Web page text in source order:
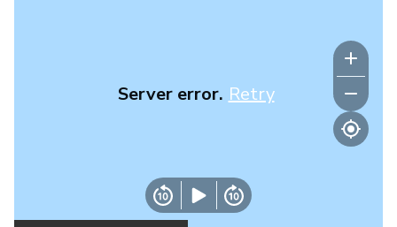
Server error. Retry